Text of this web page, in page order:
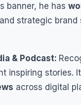
banner, he has
strategic brand
& Podcast:
inspiring stories.
across digital